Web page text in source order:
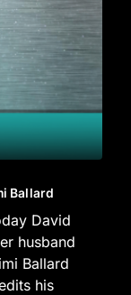
Ballard
David
husband
Ballard
his